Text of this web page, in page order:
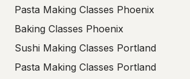
Pasta Making Classes Phoenix
Baking Classes Phoenix
Sushi Making Classes Portland
Pasta Making Classes Portland